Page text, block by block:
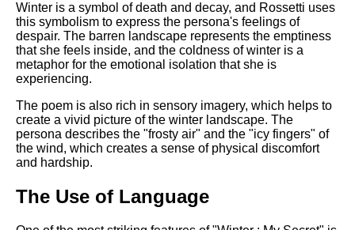
Winter is a symbol of death and decay, and Rossetti uses
this symbolism to express the persona's feelings of
despair. The barren landscape represents the emptiness
that she feels inside, and the coldness of winter is a
metaphor for the emotional isolation that she is
experiencing.
The poem is also rich in sensory imagery, which helps to
create a vivid picture of the winter landscape. The
persona describes the "frosty air" and the "icy fingers" of
the wind, which creates a sense of physical discomfort
and hardship.
The Use of Language